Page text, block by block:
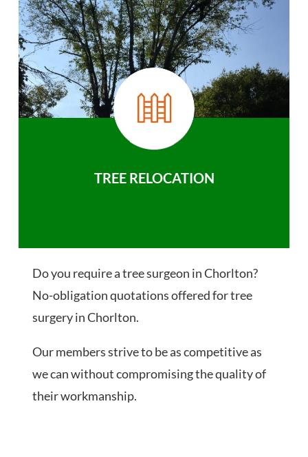
TREE RELOCATION
Do you require a tree surgeon in Chorlton?
No-obligation quotations offered for tree
surgery in Chorlton.
Our members strive to be as competitive as
we can without compromising the quality of
their workmanship.